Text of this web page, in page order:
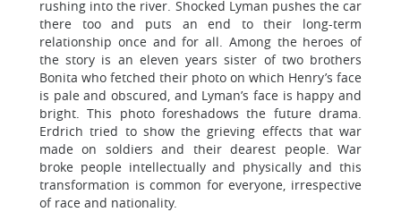
rushing into the river. Shocked Lyman pushes the car
there too and puts an end to their long-term
relationship once and for all. Among the heroes of
the story is an eleven years sister of two brothers
Bonita who fetched their photo on which Henry’s face
is pale and obscured, and Lyman’s face is happy and
bright. This photo foreshadows the future drama.
Erdrich tried to show the grieving effects that war
made on soldiers and their dearest people. War
broke people intellectually and physically and this
transformation is common for everyone, irrespective
of race and nationality.